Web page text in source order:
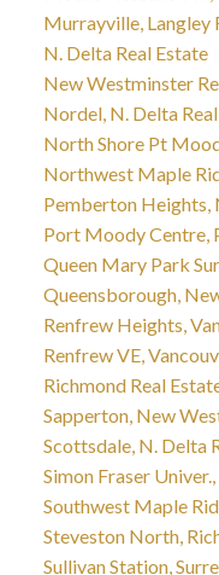
Murrayville, Langley
N. Delta Real Estate
New Westminster
Nordel, N. Delta
North Shore Pt
Northwest Maple
Pemberton Heights,
Port Moody Centre,
Queen Mary Park
Queensborough,
Renfrew Heights,
Renfrew VE,
Richmond Real
Sapperton, New
Scottsdale, N. Delta
Simon Fraser
Southwest Maple
Steveston North,
Sullivan Station,